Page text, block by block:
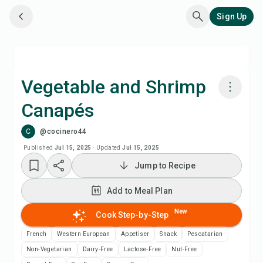
Sign Up
Vegetable and Shrimp
Canapés
C @cocinero44
Published Jul 15, 2025 · Updated Jul 15, 2025
Add to Meal Plan
Add to Shopping List
Recipe Notes
Jump to Recipe
Add to Meal Plan
Cook Step-by-Step New
French Western European Appetiser Snack Pescatarian
Non-Vegetarian Dairy-Free Lactose-Free Nut-Free